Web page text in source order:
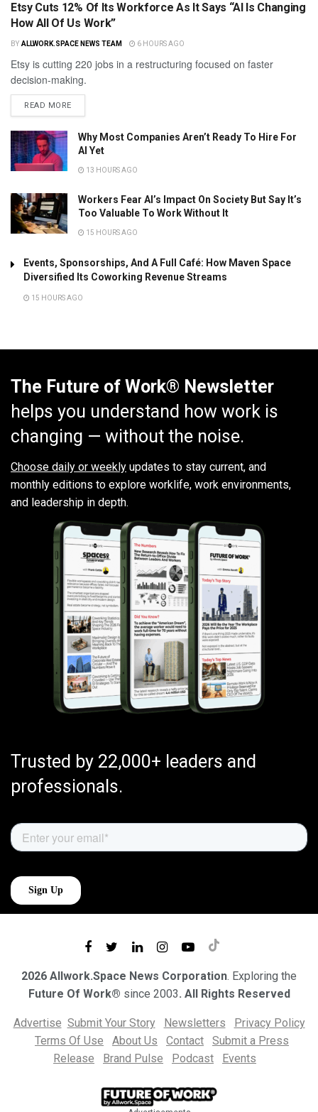
Etsy Cuts 12% Of Its Workforce As It Says “AI Is Changing
How All Of Us Work”
BY ALLWORK.SPACE NEWS TEAM 6 HOURS AGO
Etsy is cutting 220 jobs in a restructuring focused on faster
decision-making.
READ MORE
Why Most Companies Aren’t Ready To Hire For
AI Yet
13 HOURS AGO
Workers Fear AI’s Impact On Society But Say It’s
Too Valuable To Work Without It
15 HOURS AGO
Events, Sponsorships, And A Full Café: How Maven Space
Diversified Its Coworking Revenue Streams
15 HOURS AGO
The Future of Work® Newsletter
helps you understand how work is
changing — without the noise.
Choose daily or weekly updates to stay current, and
monthly editions to explore worklife, work environments,
and leadership in depth.
Trusted by 22,000+ leaders and
professionals.
2026 Allwork.Space News Corporation. Exploring the
Future Of Work® since 2003. All Rights Reserved
Advertise Submit Your Story Newsletters
Privacy Policy
Terms Of Use
About Us Contact
Submit a Press
Release
Brand Pulse Podcast Events